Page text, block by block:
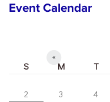
Event Calendar
«
S M T
2
3 4